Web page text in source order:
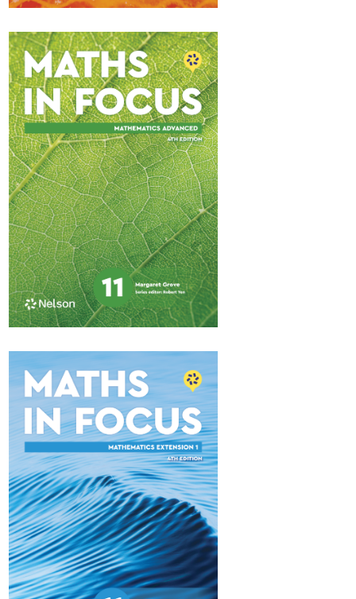
Maths in Focus 11
Standard Pathway 2
$84.95
Available October 2025
Maths in Focus 11
Advanced
$84.95
Available October 2025